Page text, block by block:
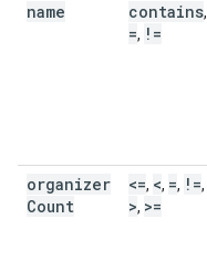
name contains,
=, !=
organizer
Count
<=, <, =, !=,
>, >=